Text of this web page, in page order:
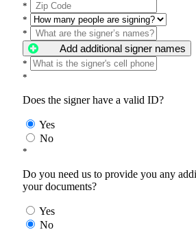
*
*
*
Add additional signer names
*
*
Does the signer have a valid ID?
Yes
No
*
Do you need us to provide you any
your documents?
Yes
No